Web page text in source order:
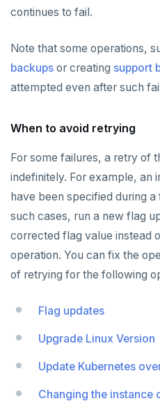
continues to fail.
Note that some operations,
backups or creating support
attempted even after such
When to avoid retrying
For some failures, a retry of
indefinitely. For example, an
have been specified during
such cases, run a new flag
corrected flag value instead
operation. You can fix the
of retrying for the following
Flag updates
Upgrade Linux Version
Update Kubernetes
Changing the instance